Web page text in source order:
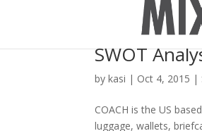
SWOT
bykasi | Oct 4, 2015 |
COACH is the US
luggage, wallets,